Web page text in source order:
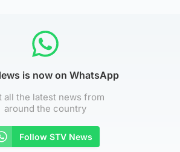
is now on WhatsApp
all the latest news from
around the country
Follow STV News